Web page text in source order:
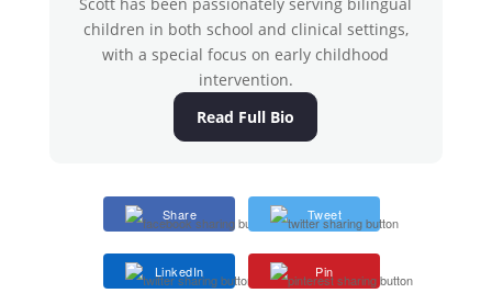
children in both school and clinical settings,
with a special focus on early childhood
intervention.
Read Full Bio
Share Tweet
LinkedIn Pin